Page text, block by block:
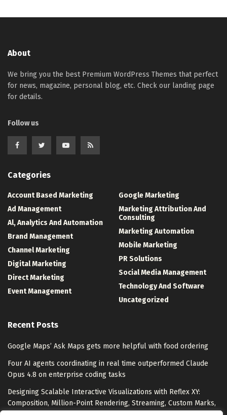
About
We bring you the best Premium WordPress Themes that perfect
for news, magazine, personal blog, etc. Check our landing page
for details.
Follow us
Categories
Account Based Marketing
Ad Management
Al, Analytics And Automation
Brand Management
Channel Marketing
Digital Marketing
Direct Marketing
Event Management
Google Marketing
Marketing Attribution And
Consulting
Marketing Automation
Mobile Marketing
PR Solutions
Social Media Management
Technology And Software
Uncategorized
Recent Posts
Google Maps’ Ask Maps gets more helpful with food ordering
Four AI agents coordinating in real time outperformed Claude
Opus 4.8 on enterprise coding tasks
Designing Scalable Interactive Visualizations with Reflex XY:
Composition, Million-Point Rendering, Streaming, Custom Marks,